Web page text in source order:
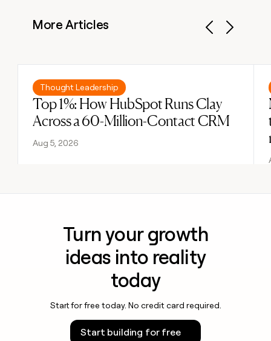
More Articles
Thought Leadership
Top 1%: How HubSpot Runs Clay
Across a 60-Million-Contact CRM
Aug 5, 2026
Read post
Turn your growth
ideas into reality
today
Start for free today. No credit card required.
Start building for free